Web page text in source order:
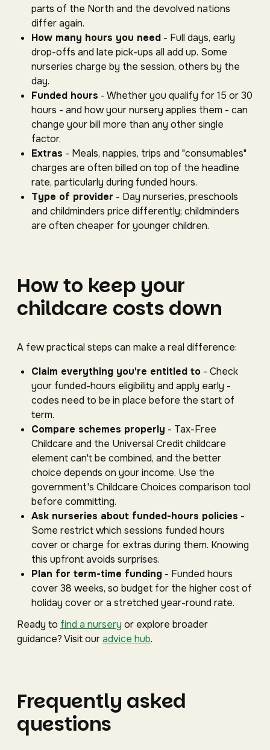
parts of the North and the devolved nations
differ again.
How many hours you need - Full days, early
drop-offs and late pick-ups all add up. Some
nurseries charge by the session, others by the
day.
Funded hours - Whether you qualify for 15 or 30
hours - and how your nursery applies them - can
change your bill more than any other single
factor.
Extras - Meals, nappies, trips and "consumables"
charges are often billed on top of the headline
rate, particularly during funded hours.
Type of provider - Day nurseries, preschools
and childminders price differently; childminders
are often cheaper for younger children.
How to keep your
childcare costs down
A few practical steps can make a real difference:
Claim everything you're entitled to - Check
your funded-hours eligibility and apply early -
codes need to be in place before the start of
term.
Compare schemes properly - Tax-Free
Childcare and the Universal Credit childcare
element can't be combined, and the better
choice depends on your income. Use the
government's Childcare Choices comparison tool
before committing.
Ask nurseries about funded-hours policies -
Some restrict which sessions funded hours
cover or charge for extras during them. Knowing
this upfront avoids surprises.
Plan for term-time funding - Funded hours
cover 38 weeks, so budget for the higher cost of
holiday cover or a stretched year-round rate.
Ready to find a nursery or explore broader
guidance? Visit ouradvice hub.
Frequently asked
questions